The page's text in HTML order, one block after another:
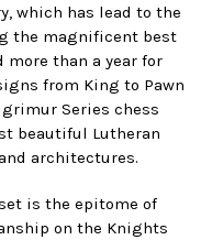
which has lead to the
the magnificent best
than a year for
from King to Pawn
Series chess
beautiful Lutheran
architectures.
is the epitome of
on the Knights